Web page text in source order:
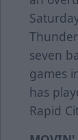
seven
games
has
Rapid